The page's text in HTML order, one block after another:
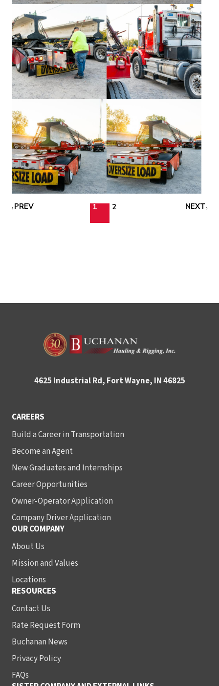
PREV 1 2 NEXT
4625 Industrial Rd, Fort Wayne, IN 46825
CAREERS
Build a Career in Transportation
Become an Agent
New Graduates and Internships
Career Opportunities
Owner-Operator Application
Company Driver Application
OUR COMPANY
About Us
Mission and Values
Locations
RESOURCES
Contact Us
Rate Request Form
Buchanan News
Privacy Policy
FAQs